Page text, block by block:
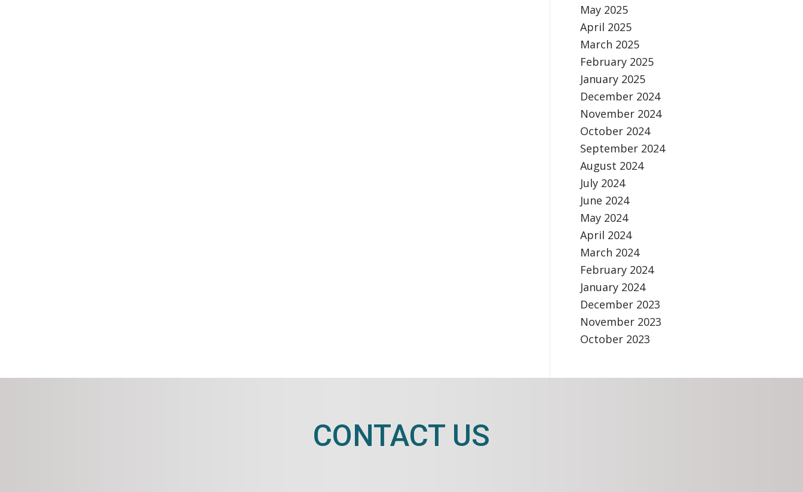
May 2025
April 2025
March 2025
February 2025
January 2025
December 2024
November 2024
October 2024
September 2024
August 2024
July 2024
June 2024
May 2024
April 2024
March 2024
February 2024
January 2024
December 2023
November 2023
October 2023
CONTACT US